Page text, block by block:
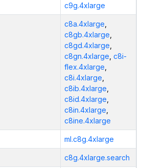
c9g.4xlarge
c8a.4xlarge
c8gb.4xlarge
c8gd.4xlarge
c8gn.4xlarge c8i-
flex.4xlarge
c8i.4xlarge
c8ib.4xlarge
c8id.4xlarge
c8in.4xlarge
c8ine.4xlarge
ml.c8g.4xlarge
c8g.4xlarge.search